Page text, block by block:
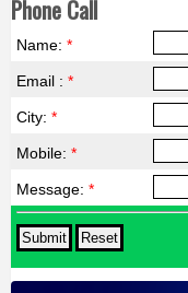
Phone Call
Name: *
Email : *
City: *
Mobile: *
Message: *